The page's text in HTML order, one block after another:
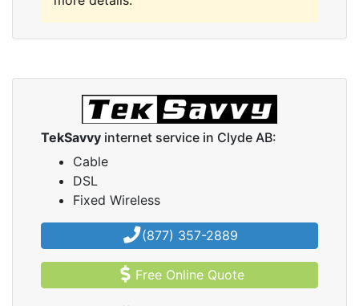
TekSavvy internet service in Clyde AB:
Cable
DSL
Fixed Wireless
(877) 357-2889
Free Online Quote